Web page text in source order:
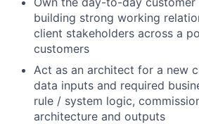
building strong working
client stakeholders across a
customers
Act as an architect for a new
data inputs and required
rule / system logic,
architecture and outputs